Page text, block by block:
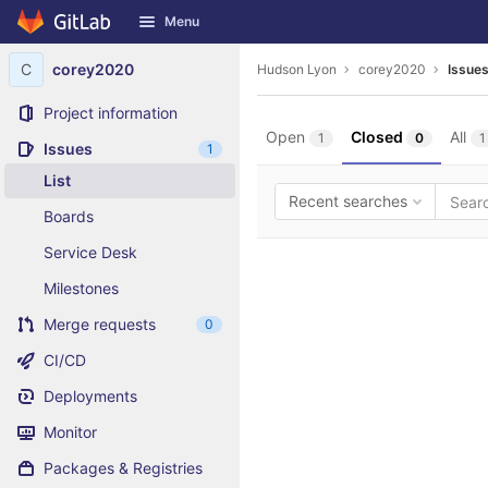
Skip to content
GitLab Menu
C corey2020
Project information
Issues
1
List
Boards
Service Desk
Milestones
Merge requests
0
CI/CD
Deployments
Monitor
Packages & Registries
Hudson Lyon corey2020 Issues
Open 1 Closed 0 All 1
Recent searches